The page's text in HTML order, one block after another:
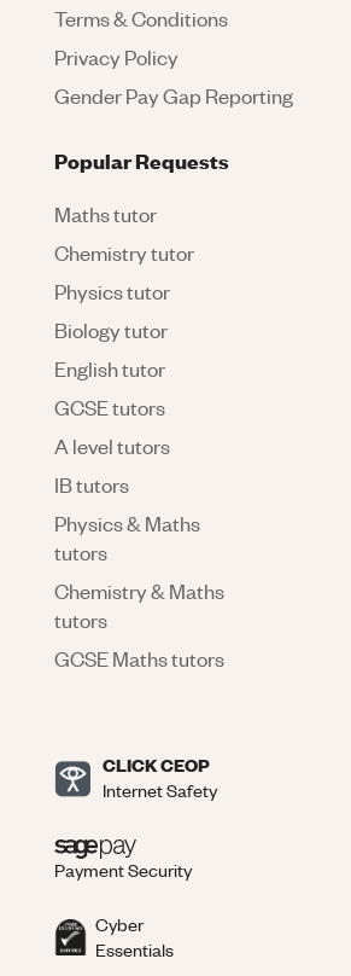
Terms & Conditions
Privacy Policy
Gender Pay Gap Reporting
Popular Requests
Maths tutor
Chemistry tutor
Physics tutor
Biology tutor
English tutor
GCSE tutors
A level tutors
IB tutors
Physics & Maths
tutors
Chemistry & Maths
tutors
GCSE Maths tutors
CLICK CEOP
Internet Safety
Payment Security
Cyber
Essentials